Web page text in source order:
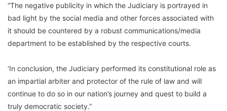
“The negative publicity in which the Judiciary is portrayed in
bad light by the social media and other forces associated with
it should be countered by a robust communications/media
department to be established by the respective courts.
‘In conclusion, the Judiciary performed its constitutional role as
an impartial arbiter and protector of the rule of law and will
continue to do so in our nation’s journey and quest to build a
truly democratic society.”